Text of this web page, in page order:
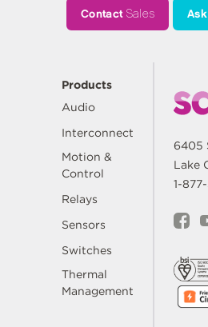
ContactSales Ask
Products
Audio
Interconnect
Motion &
Control
Relays
Sensors
Switches
Thermal
Management
6405
Lake
1-